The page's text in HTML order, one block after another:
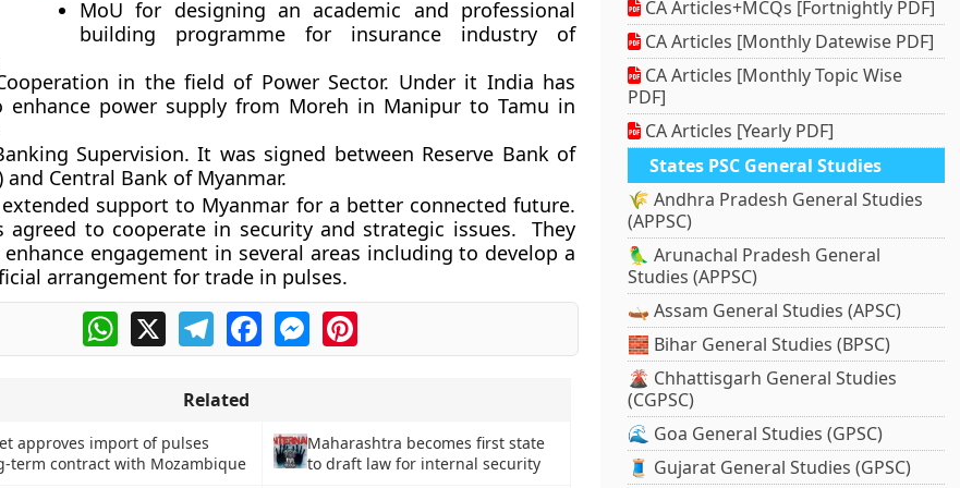
MoU for designing an academic and professional
building programme for insurance industry of
in the field of Power Sector. Under it India has
enhance power supply from Moreh in Manipur to Tamu in
Supervision. It was signed between Reserve Bank of
and Central Bank of Myanmar.
support to Myanmar for a better connected future.
agreed to cooperate in security and strategic issues. They
engagement in several areas including to develop a
arrangement for trade in pulses.
WhatsApp
X TelegramFacebookMessengerPinterest
Related
approves import of pulses
term contract with Mozambique
Maharashtra becomes first state
to draft law for internal security
CA Articles+MCQs [Fortnightly PDF]
CA Articles [Monthly Datewise PDF]
CA Articles [Monthly Topic Wise
PDF]
CA Articles [Yearly PDF]
States PSC General Studies
🌾 Andhra Pradesh General Studies
(APPSC)
🦜 Arunachal Pradesh General
Studies (APPSC)
🛶 Assam General Studies (APSC)
🧱 Bihar General Studies (BPSC)
🌋 Chhattisgarh General Studies
(CGPSC)
🌊 Goa General Studies (GPSC)
🧵 Gujarat General Studies (GPSC)